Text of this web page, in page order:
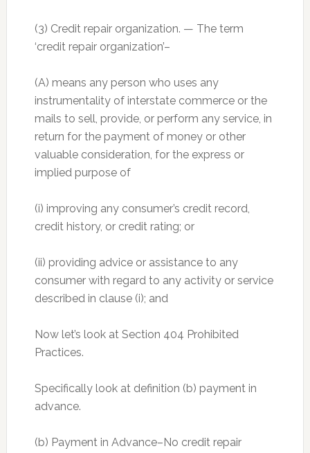
(3) Credit repair organization. — The term
‘credit repair organization’–
(A) means any person who uses any
instrumentality of interstate commerce or the
mails to sell, provide, or perform any service, in
return for the payment of money or other
valuable consideration, for the express or
implied purpose of
(i) improving any consumer’s credit record,
credit history, or credit rating; or
(ii) providing advice or assistance to any
consumer with regard to any activity or service
described in clause (i); and
Now let’s look at Section 404 Prohibited
Practices.
Specifically look at definition (b) payment in
advance.
(b) Payment in Advance–No credit repair